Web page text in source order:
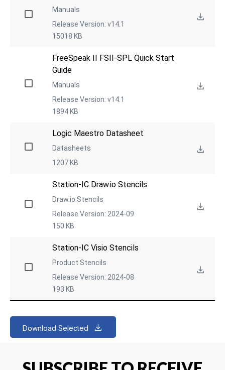
Manuals
Release Version: v14.1
15018 KB
FreeSpeak II FSII-SPL Quick Start
Guide
Manuals
Release Version: v14.1
1894 KB
Logic Maestro Datasheet
Datasheets
1207 KB
Station-IC Draw.io Stencils
Draw.io Stencils
Release Version: 2024-09
150 KB
Station-IC Visio Stencils
Product Stencils
Release Version: 2024-08
193 KB
Download Selected